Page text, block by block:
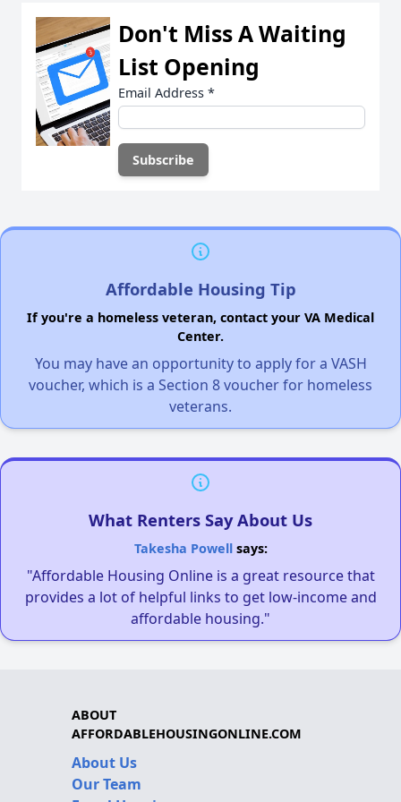
Don't Miss A Waiting
List Opening
Email Address *
Affordable Housing Tip
If you're a homeless veteran, contact your VA Medical
Center.
You may have an opportunity to apply for a VASH
voucher, which is a Section 8 voucher for homeless
veterans.
What Renters Say About Us
Takesha Powellsays:
"Affordable Housing Online is a great resource that
provides a lot of helpful links to get low-income and
affordable housing."
ABOUT
AFFORDABLEHOUSINGONLINE.COM
About Us
Our Team